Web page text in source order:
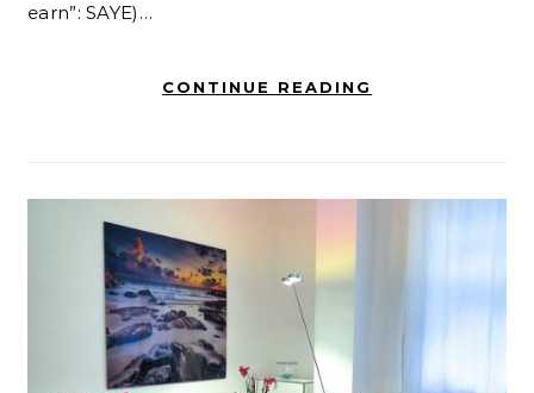
earn”: SAYE)…
CONTINUE READING